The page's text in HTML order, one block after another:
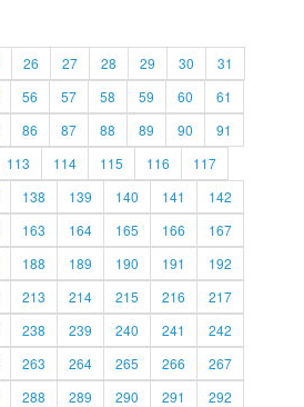
26 27 28 29 30
31
56 57 58 59 60
61
86 87 88 89 90
91
113 114 115 116
117
138 139 140 141
142
163 164 165 166
167
188 189 190 191
192
213 214 215 216
217
238 239 240 241
242
263 264 265 266
267
288 289 290 291 292